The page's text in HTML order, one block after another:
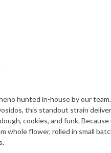
hunted in-house by our
this standout strain
Because it's the right thing to do, all our pre-rolls are
whole flower, rolled in small